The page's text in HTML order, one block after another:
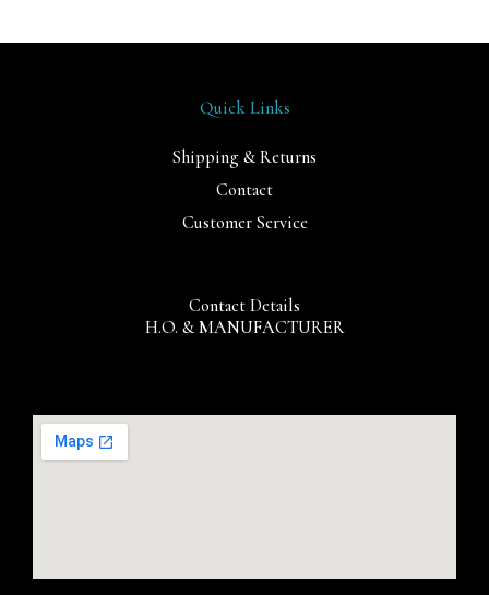
Contact Details
H.O. & MANUFACTURER
Quick Links
Shipping & Returns
Contact
Customer Service